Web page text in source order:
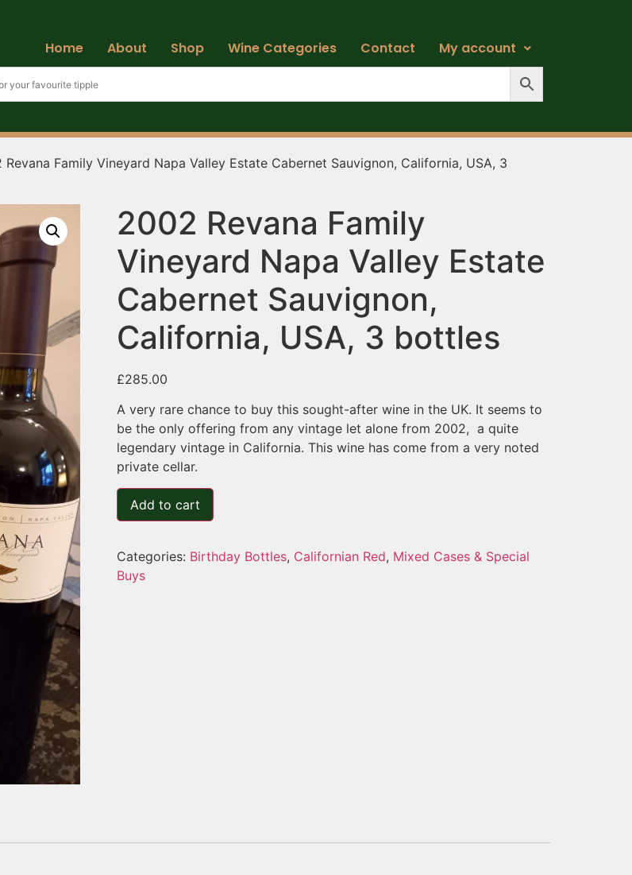
Home About Shop Wine Categories Contact My account
Revana Family Vineyard Napa Valley Estate Cabernet Sauvignon, California, USA, 3
2002 Revana Family
Vineyard Napa Valley Estate
Cabernet Sauvignon,
California, USA, 3 bottles
£285.00
A very rare chance to buy this sought-after wine in the UK. It seems to
be the only offering from any vintage let alone from 2002, a quite
legendary vintage in California. This wine has come from a very noted
private cellar.
Add to cart
Categories: Birthday Bottles, Californian Red, Mixed Cases & Special
Buys